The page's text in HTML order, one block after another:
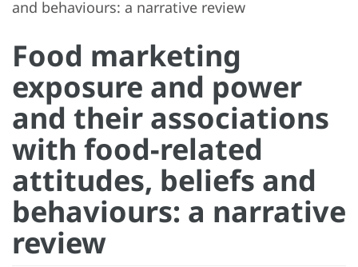
and behaviours: a narrative review
Food marketing
exposure and power
and their associations
with food-related
attitudes, beliefs and
behaviours: a narrative
review